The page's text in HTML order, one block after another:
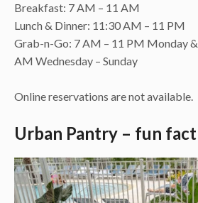
Breakfast: 7 AM – 11 AM
Lunch & Dinner: 11:30 AM – 11 PM
Grab-n-Go: 7 AM – 11 PM Monday
AM Wednesday – Sunday
Online reservations are not available.
Urban Pantry – fun fact